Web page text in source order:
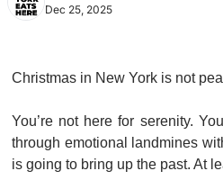
Dec 25, 2025
Christmas in New York is not
You’re not here for serenity.
through emotional landmines
is going to bring up the past. At